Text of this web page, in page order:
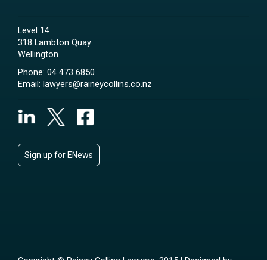
Level 14
318 Lambton Quay
Wellington
Phone: 04 473 6850
Email: lawyers@raineycollins.co.nz
Sign up for ENews